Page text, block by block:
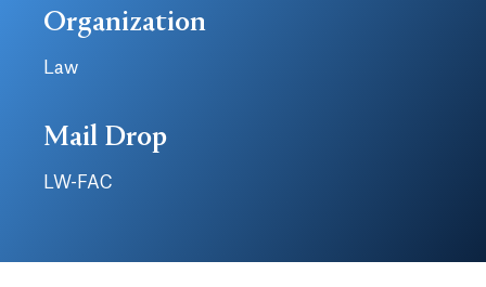
Organization
Law
Mail Drop
LW-FAC